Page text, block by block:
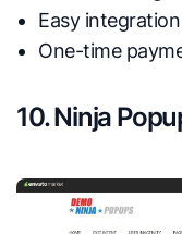
Easy
One-time
10. Ninja